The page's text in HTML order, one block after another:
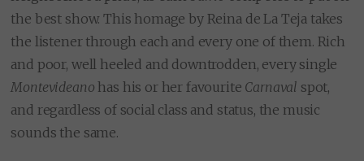
the best show. This homage by Reina de La Teja takes
the listener through each and every one of them. Rich
and poor, well heeled and downtrodden, every single
Montevideanohas his or her favourite Carnaval spot,
and regardless of social class and status, the music
sounds the same.